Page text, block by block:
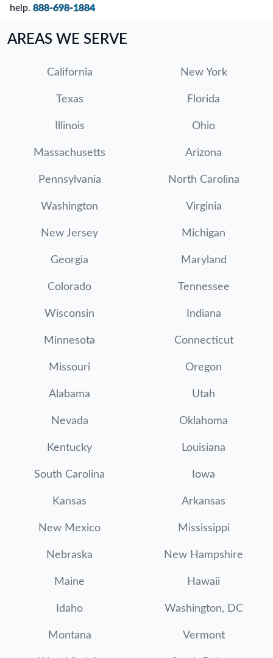
help. 888-698-1884
AREAS WE SERVE
California New York
Texas Florida
Illinois Ohio
Massachusetts Arizona
Pennsylvania North Carolina
Washington Virginia
New Jersey Michigan
Georgia Maryland
Colorado Tennessee
Wisconsin Indiana
Minnesota Connecticut
Missouri Oregon
Alabama Utah
Nevada Oklahoma
Kentucky Louisiana
South Carolina Iowa
Kansas Arkansas
New Mexico Mississippi
Nebraska New Hampshire
Maine Hawaii
Idaho Washington, DC
Montana Vermont